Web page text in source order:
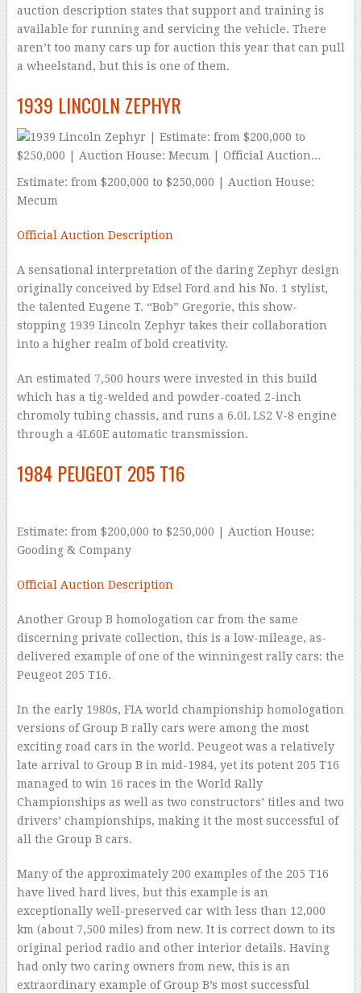
auction description states that support and training is
available for running and servicing the vehicle. There
aren’t too many cars up for auction this year that can pull
a wheelstand, but this is one of them.
1939 LINCOLN ZEPHYR
Estimate: from $200,000 to $250,000 | Auction House:
Mecum
Official Auction Description
A sensational interpretation of the daring Zephyr design
originally conceived by Edsel Ford and his No. 1 stylist,
the talented Eugene T. “Bob” Gregorie, this show-
stopping 1939 Lincoln Zephyr takes their collaboration
into a higher realm of bold creativity.
An estimated 7,500 hours were invested in this build
which has a tig-welded and powder-coated 2-inch
chromoly tubing chassis, and runs a 6.0L LS2 V-8 engine
through a 4L60E automatic transmission.
1984 PEUGEOT 205 T16
Estimate: from $200,000 to $250,000 | Auction House:
Gooding & Company
Official Auction Description
Another Group B homologation car from the same
discerning private collection, this is a low-mileage, as-
delivered example of one of the winningest rally cars: the
Peugeot 205 T16.
In the early 1980s, FIA world championship homologation
versions of Group B rally cars were among the most
exciting road cars in the world. Peugeot was a relatively
late arrival to Group B in mid-1984, yet its potent 205 T16
managed to win 16 races in the World Rally
Championships as well as two constructors’ titles and two
drivers’ championships, making it the most successful of
all the Group B cars.
Many of the approximately 200 examples of the 205 T16
have lived hard lives, but this example is an
exceptionally well-preserved car with less than 12,000
km (about 7,500 miles) from new. It is correct down to its
original period radio and other interior details. Having
had only two caring owners from new, this is an
extraordinary example of Group B’s most successful